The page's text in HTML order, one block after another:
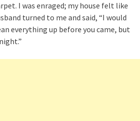
I was enraged; my house felt like
turned to me and said, “I would
everything up before you came, but